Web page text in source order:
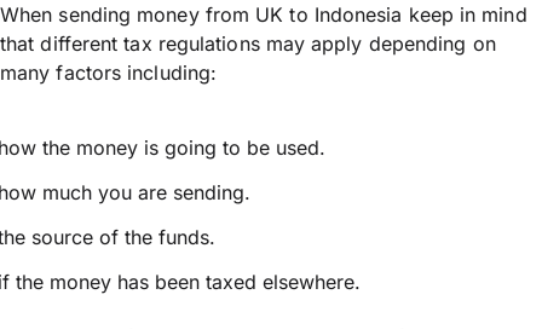
When sending money from UK to Indonesia keep in mind
that different tax regulations may apply depending on
many factors including:
the money is going to be used.
much you are sending.
source of the funds.
the money has been taxed elsewhere.